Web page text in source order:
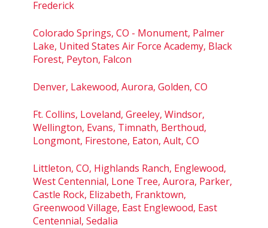
Frederick
Colorado Springs, CO - Monument, Palmer
Lake, United States Air Force Academy, Black
Forest, Peyton, Falcon
Denver, Lakewood, Aurora, Golden, CO
Ft. Collins, Loveland, Greeley, Windsor,
Wellington, Evans, Timnath, Berthoud,
Longmont, Firestone, Eaton, Ault, CO
Littleton, CO, Highlands Ranch, Englewood,
West Centennial, Lone Tree, Aurora, Parker,
Castle Rock, Elizabeth, Franktown,
Greenwood Village, East Englewood, East
Centennial, Sedalia